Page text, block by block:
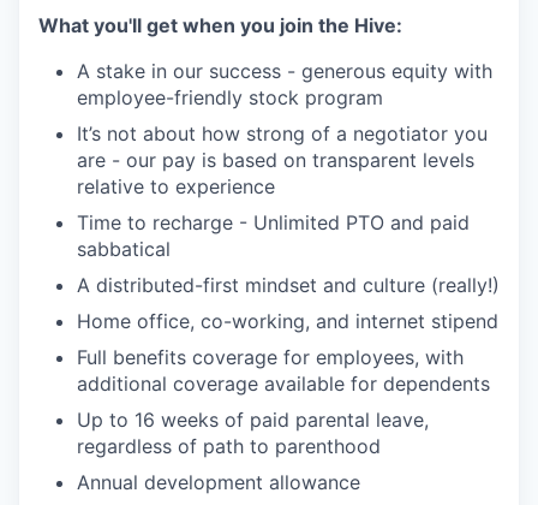
What you'll get when you join the Hive:
A stake in our success - generous equity with
employee-friendly stock program
It’s not about how strong of a negotiator you
are - our pay is based on transparent levels
relative to experience
Time to recharge - Unlimited PTO and paid
sabbatical
A distributed-first mindset and culture (really!)
Home office, co-working, and internet stipend
Full benefits coverage for employees, with
additional coverage available for dependents
Up to 16 weeks of paid parental leave,
regardless of path to parenthood
Annual development allowance